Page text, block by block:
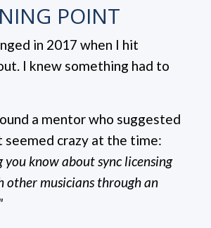
POINT
in 2017 when I hit
I knew something had to
a mentor who suggested
crazy at the time:
you know about sync licensing
other musicians through an